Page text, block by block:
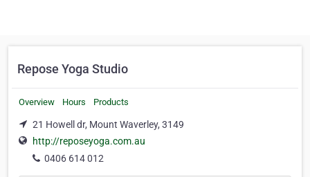
Repose Yoga Studio
Overview Hours Products
21 Howell dr, Mount Waverley, 3149
http://reposeyoga.com.au
0406 614 012